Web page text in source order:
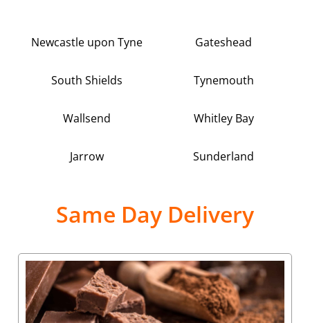
Newcastle upon Tyne Gateshead
South Shields Tynemouth
Wallsend Whitley Bay
Jarrow Sunderland
Same Day Delivery